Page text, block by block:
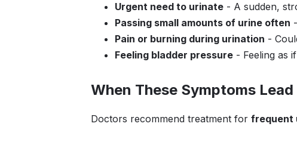
Urgent need to urinate - A sudden,
Passing small amounts of urine often
Pain or burning during urination -
Feeling bladder pressure - Feeling as
When These Symptoms
Doctors recommend treatment for frequent